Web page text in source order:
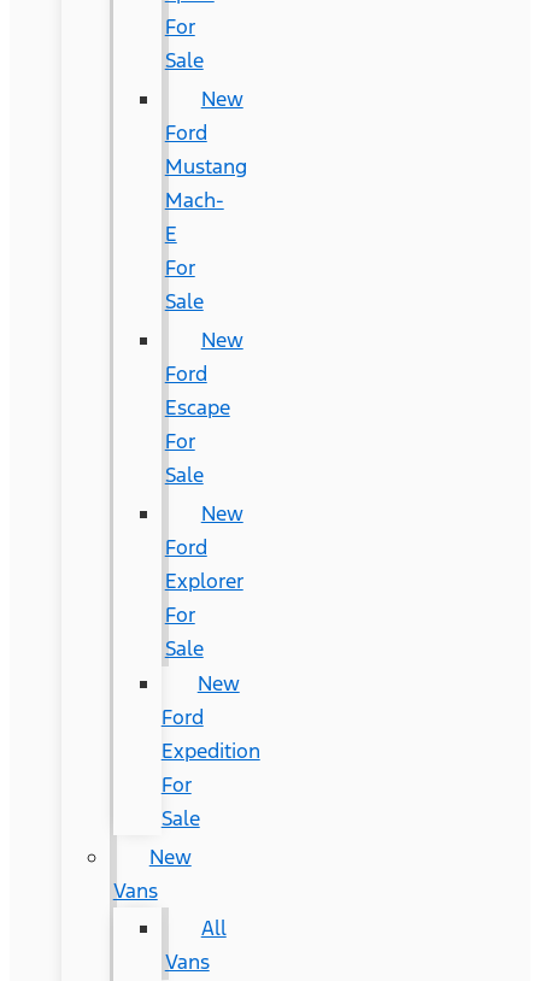
For
Sale
New
Ford
Mustang
Mach-
E
For
Sale
New
Ford
Escape
For
Sale
New
Ford
Explorer
For
Sale
New
Ford
Expedition
For
Sale
New
Vans
All
Vans